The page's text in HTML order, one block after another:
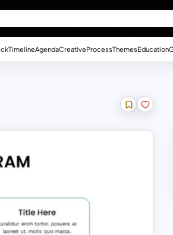
TimelineAgendaCreativeProcessThemesEducation